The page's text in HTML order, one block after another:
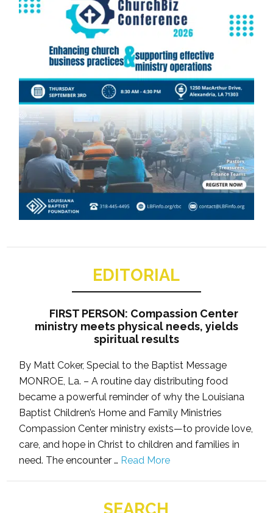
EDITORIAL
FIRST PERSON: Compassion Center
ministry meets physical needs, yields
spiritual results
By Matt Coker, Special to the Baptist Message
MONROE, La. – A routine day distributing food
became a powerful reminder of why the Louisiana
Baptist Children’s Home and Family Ministries
Compassion Center ministry exists—to provide love,
care, and hope in Christ to children and families in
need. The encounter … Read More